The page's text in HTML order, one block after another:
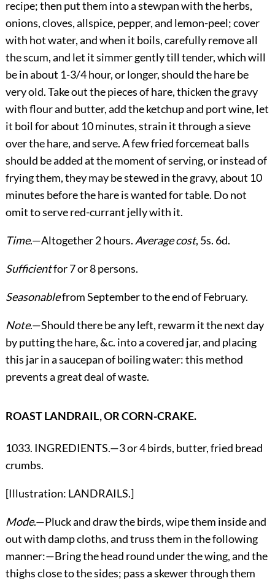
recipe; then put them into a stewpan with the herbs,
onions, cloves, allspice, pepper, and lemon-peel; cover
with hot water, and when it boils, carefully remove all
the scum, and let it simmer gently till tender, which will
be in about 1-3/4 hour, or longer, should the hare be
very old. Take out the pieces of hare, thicken the gravy
with flour and butter, add the ketchup and port wine, let
it boil for about 10 minutes, strain it through a sieve
over the hare, and serve. A few fried forcemeat balls
should be added at the moment of serving, or instead of
frying them, they may be stewed in the gravy, about 10
minutes before the hare is wanted for table. Do not
omit to serve red-currant jelly with it.
Time.—Altogether 2 hours. Average cost, 5s. 6d.
Sufficientfor 7 or 8 persons.
Seasonablefrom September to the end of February.
Note.—Should there be any left, rewarm it the next day
by putting the hare, &c. into a covered jar, and placing
this jar in a saucepan of boiling water: this method
prevents a great deal of waste.
ROAST LANDRAIL, OR CORN-CRAKE.
1033. INGREDIENTS.—3 or 4 birds, butter, fried bread
crumbs.
[Illustration: LANDRAILS.]
Mode.—Pluck and draw the birds, wipe them inside and
out with damp cloths, and truss them in the following
manner:—Bring the head round under the wing, and the
thighs close to the sides; pass a skewer through them